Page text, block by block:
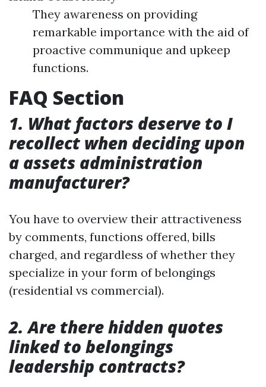
They awareness on providing
remarkable importance with the aid of
proactive communique and upkeep
functions.
FAQ Section
1. What factors deserve to I
recollect when deciding upon
a assets administration
manufacturer?
You have to overview their attractiveness
by comments, functions offered, bills
charged, and regardless of whether they
specialize in your form of belongings
(residential vs commercial).
2. Are there hidden quotes
linked to belongings
leadership contracts?